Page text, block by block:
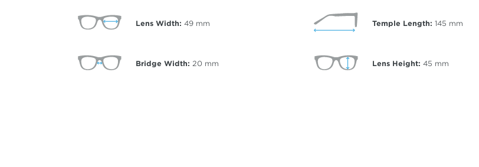
Lens Width: 49 mm
Bridge Width: 20 mm
Temple Length: 145 mm
Lens Height: 45 mm